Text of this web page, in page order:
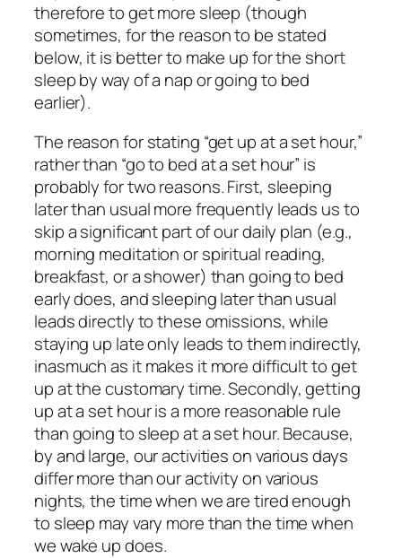
therefore to get more sleep (though
sometimes, for the reason to be stated
below, it is better to make up for the short
sleep by way of a nap or going to bed
earlier).
The reason for stating “get up at a set hour,”
rather than “go to bed at a set hour” is
probably for two reasons. First, sleeping
later than usual more frequently leads us to
skip a significant part of our daily plan (e.g.,
morning meditation or spiritual reading,
breakfast, or a shower) than going to bed
early does, and sleeping later than usual
leads directly to these omissions, while
staying up late only leads to them indirectly,
inasmuch as it makes it more difficult to get
up at the customary time. Secondly, getting
up at a set hour is a more reasonable rule
than going to sleep at a set hour. Because,
by and large, our activities on various days
differ more than our activity on various
nights, the time when we are tired enough
to sleep may vary more than the time when
we wake up does.